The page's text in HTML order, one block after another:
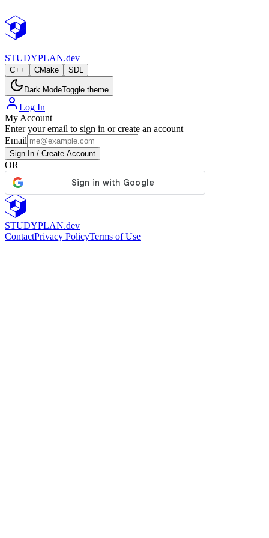
STUDYPLAN.dev
C++ CMake SDL
Dark ModeToggle theme
Log In
My Account
Enter your email to sign in or create an account
Email
Sign In / Create Account
OR
STUDYPLAN.dev
ContactPrivacy PolicyTerms of Use